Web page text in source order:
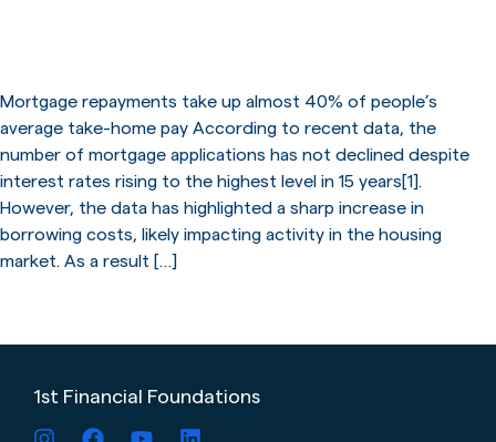
Mortgage repayments take up almost 40% of people’s
average take-home pay According to recent data, the
number of mortgage applications has not declined despite
interest rates rising to the highest level in 15 years[1].
However, the data has highlighted a sharp increase in
borrowing costs, likely impacting activity in the housing
market. As a result […]
1st Financial Foundations